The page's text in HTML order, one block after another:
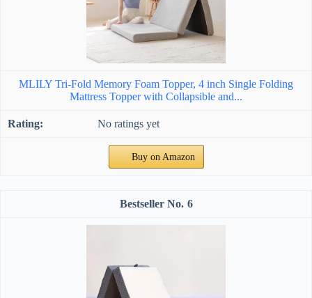
MLILY Tri-Fold Memory Foam Topper, 4 inch Single Folding
Mattress Topper with Collapsible and...
No ratings yet
Buy on Amazon
6